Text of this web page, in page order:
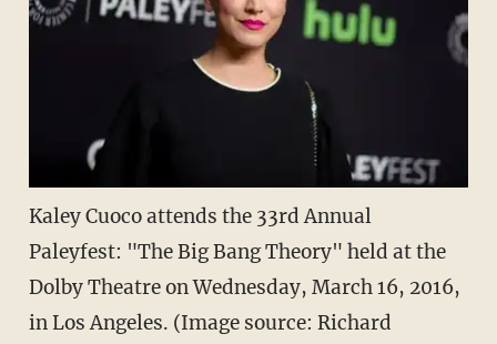
Kaley Cuoco attends the 33rd Annual
Paleyfest: "The Big Bang Theory" held at the
Dolby Theatre on Wednesday, March 16, 2016,
in Los Angeles. (Image source: Richard